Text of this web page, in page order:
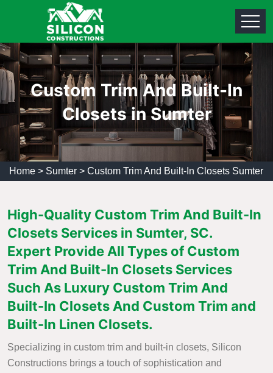
Custom Trim And Built-In
Closets in Sumter
Home > Sumter > Custom Trim And Built-In Closets Sumter
High-Quality Custom Trim And Built-In
Closets Services in Sumter, SC.
Expert Provide All Types of Custom
Trim And Built-In Closets Services
Such As Luxury Custom Trim And
Built-In Closets And Custom Trim and
Built-In Linen Closets.
Specializing in custom trim and built-in closets, Silicon
Constructions brings a touch of sophistication and